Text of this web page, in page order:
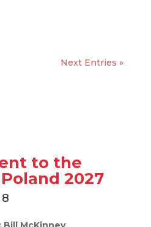
Next Entries »
to the
2027